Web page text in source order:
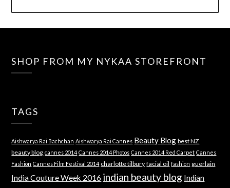
SHOP FROM MY NYKAA STOREFRONT
TAGS
Aishwarya Rai Bachchan Aishwarya Rai Cannes Beauty Blog best NZ
beauty blog cannes 2014 Cannes 2014 Photos Cannes 2014 Red Carpet Cannes
Fashion Cannes Film Festival 2014 charlotte tilbury facial oil fashion guerlain
India Couture Week 2016 indian beauty blog Indian